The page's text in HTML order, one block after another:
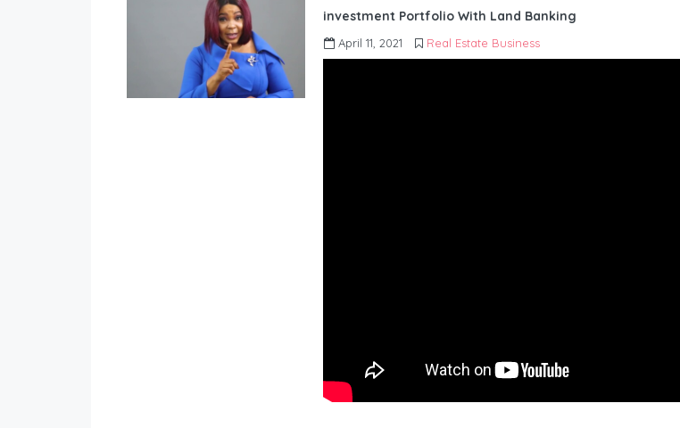
investment Portfolio With Land Banking
April 11, 2021 Real Estate Business